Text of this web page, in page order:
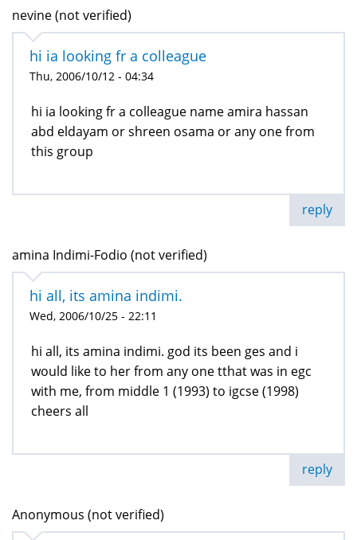
nevine (not verified)
hi ia looking fr a colleague
Thu, 2006/10/12 - 04:34
hi ia looking fr a colleague name amira hassan
abd eldayam or shreen osama or any one from
this group
reply
amina Indimi-Fodio (not verified)
hi all, its amina indimi.
Wed, 2006/10/25 - 22:11
hi all, its amina indimi. god its been ges and i
would like to her from any one tthat was in egc
with me, from middle 1 (1993) to igcse (1998)
cheers all
reply
Anonymous (not verified)